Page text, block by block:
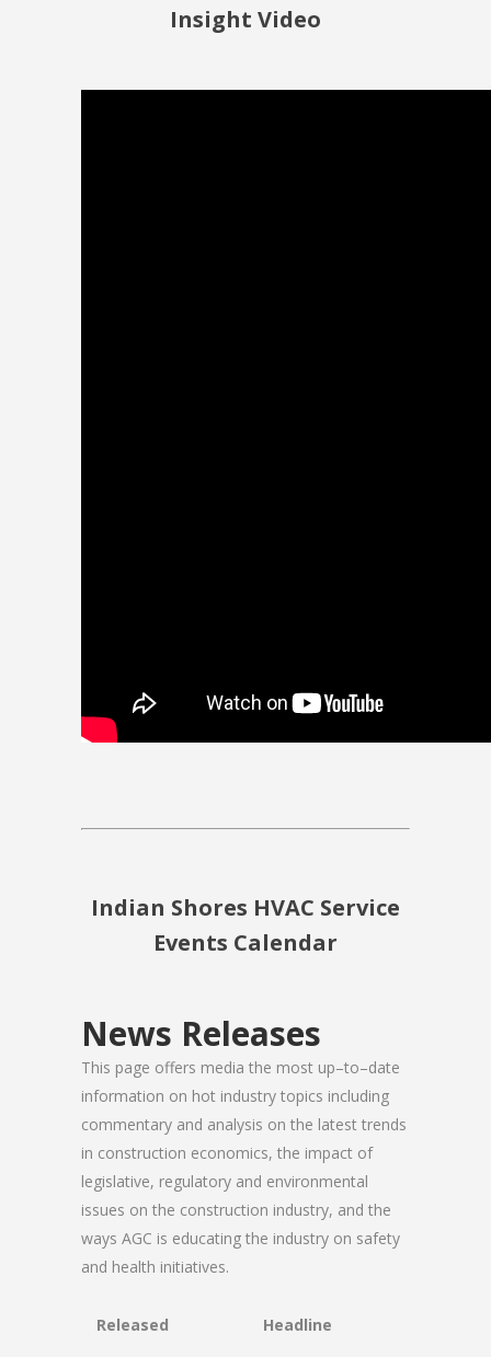
Insight Video
Indian Shores HVAC Service
Events Calendar
News Releases
This page offers media the most up–to–date
information on hot industry topics including
commentary and analysis on the latest trends
in construction economics, the impact of
legislative, regulatory and environmental
issues on the construction industry, and the
ways AGC is educating the industry on safety
and health initiatives.
Released
Headline